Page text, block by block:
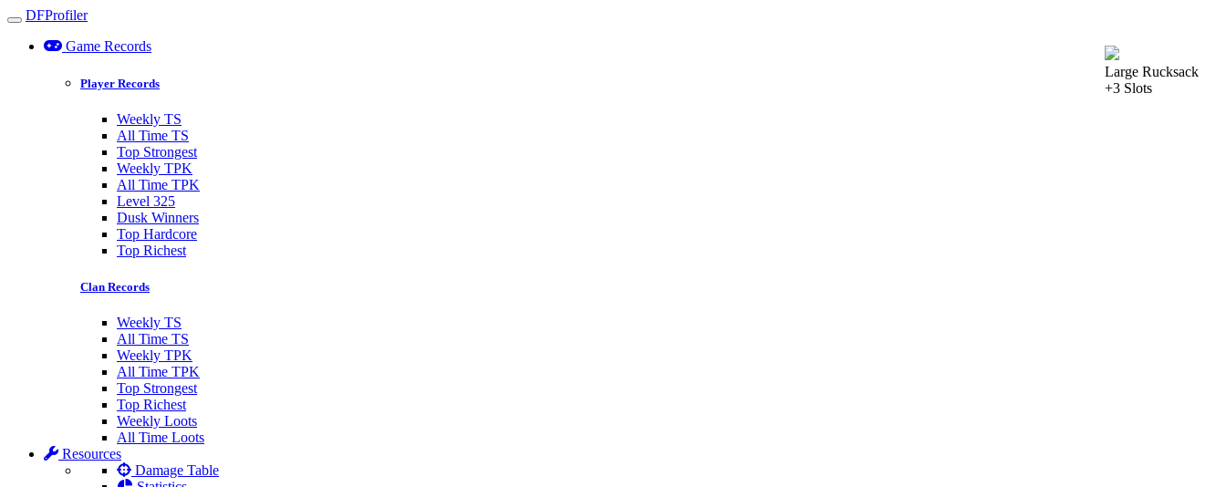
Toggle navigation
DFProfiler
Game Records
Player Records
Weekly TS
All Time TS
Top Strongest
Weekly TPK
All Time TPK
Level 325
Dusk Winners
Top Hardcore
Top Richest
Clan Records
Weekly TS
All Time TS
Weekly TPK
All Time TPK
Top Strongest
Top Richest
Weekly Loots
All Time Loots
Resources
Damage Table
Large Rucksack
+3 Slots